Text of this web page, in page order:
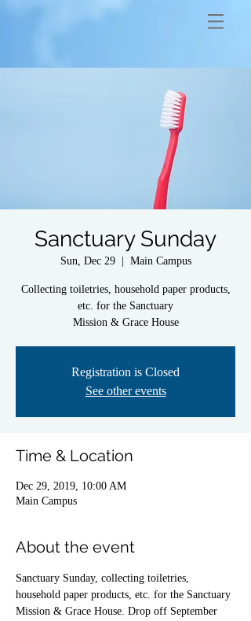
Sanctuary Sunday
Sun, Dec 29
  |
Main Campus
Collecting toiletries, household paper products,
etc. for the Sanctuary
Mission & Grace House
Registration is Closed
See other events
Time & Location
Dec 29, 2019, 10:00 AM
Main Campus
About the event
Sanctuary Sunday, collecting toiletries,
household paper products, etc. for the Sanctuary
Mission & Grace House. Drop off September